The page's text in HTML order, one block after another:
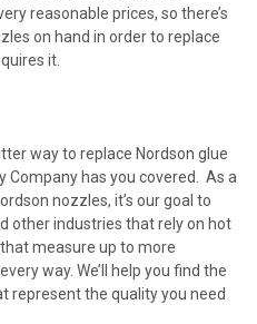
reasonable prices, so there’s
on hand in order to replace
it.
way to replace Nordson glue
Company has you covered. As a
nozzles, it’s our goal to
other industries that rely on hot
measure up to more
way. We’ll help you find the
represent the quality you need